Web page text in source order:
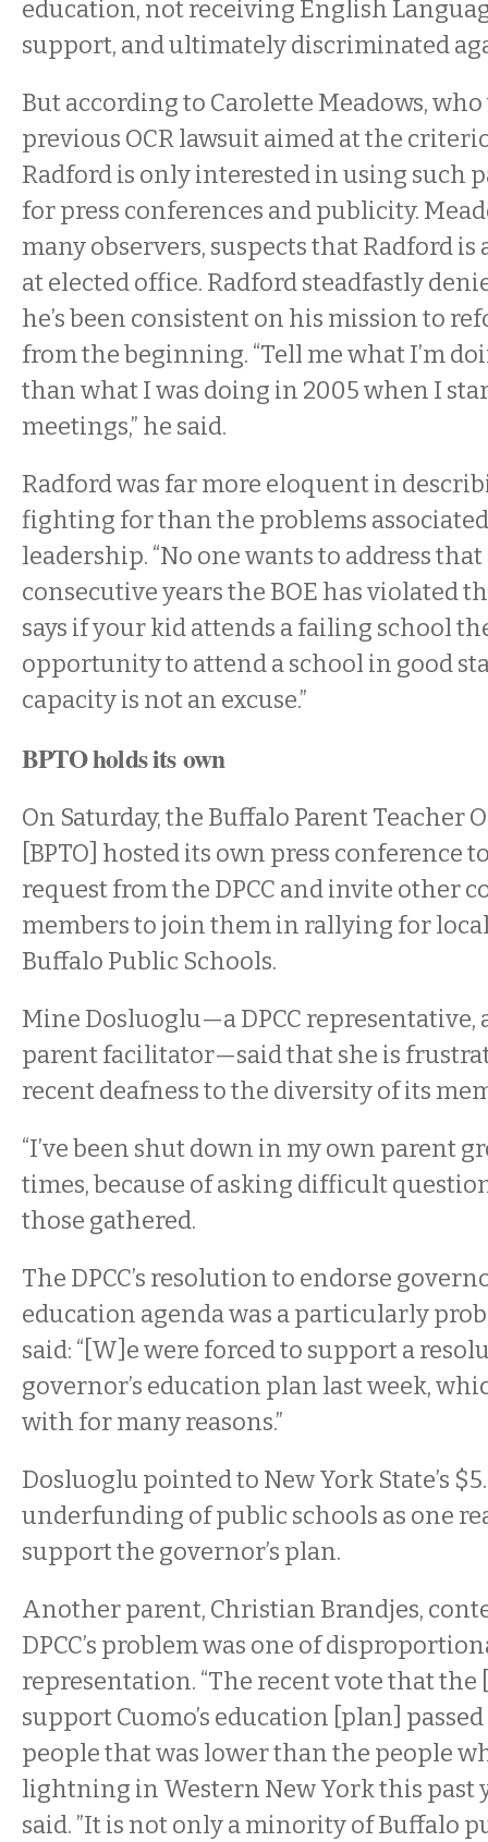
education, not receiving English
support, and ultimately discriminated
But according to Carolette Meadows, who
previous OCR lawsuit aimed at the
Radford is only interested in using such
for press conferences and publicity.
many observers, suspects that Radford
at elected office. Radford steadfastly
he’s been consistent on his mission to
from the beginning. “Tell me what I’m
than what I was doing in 2005 when I
meetings,” he said.
Radford was far more eloquent in
fighting for than the problems
leadership. “No one wants to address
consecutive years the BOE has violated
says if your kid attends a failing school
opportunity to attend a school in good
capacity is not an excuse.”
BPTO holds its own
On Saturday, the Buffalo Parent Teacher
[BPTO] hosted its own press conference
request from the DPCC and invite other
members to join them in rallying for
Buffalo Public Schools.
Mine Dosluoglu—a DPCC representative,
parent facilitator—said that she is
recent deafness to the diversity of its
“I’ve been shut down in my own parent
times, because of asking difficult
those gathered.
The DPCC’s resolution to endorse
education agenda was a particularly
said: “[W]e were forced to support a
governor’s education plan last week,
with for many reasons.”
Dosluoglu pointed to New York State’s
underfunding of public schools as one
support the governor’s plan.
Another parent, Christian Brandjes,
DPCC’s problem was one of
representation. “The recent vote that the
support Cuomo’s education [plan]
people that was lower than the people
lightning in Western New York this past
said. ”It is not only a minority of Buffalo